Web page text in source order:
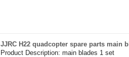
JJRC H22 quadcopter spare parts main
Product Description: main blades 1 set